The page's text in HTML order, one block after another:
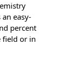
easy-
percent
field or in